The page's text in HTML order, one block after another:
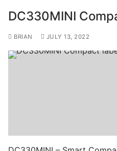
DC330MINI
BRIAN JULY 13, 2022